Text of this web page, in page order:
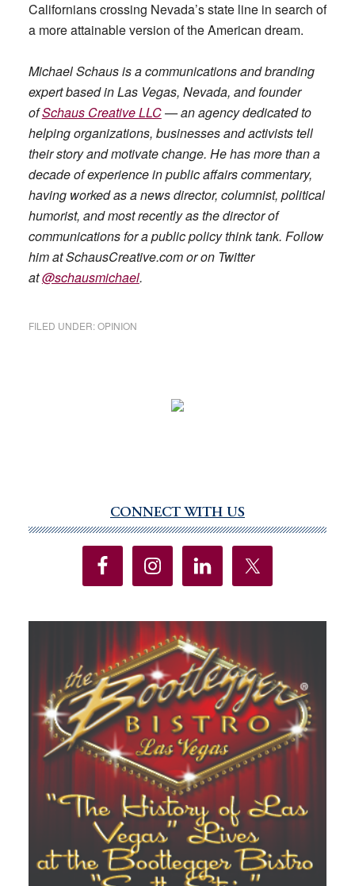
Californians crossing Nevada’s state line in search of
a more attainable version of the American dream.
Michael Schaus is a communications and branding
expert based in Las Vegas, Nevada, and founder
ofSchaus Creative LLC— an agency dedicated to
helping organizations, businesses and activists tell
their story and motivate change. He has more than a
decade of experience in public affairs commentary,
having worked as a news director, columnist, political
humorist, and most recently as the director of
communications for a public policy think tank. Follow
him at SchausCreative.com or on Twitter
at@schausmichael.
FILED UNDER:OPINION
Sidebar
CONNECT WITH US